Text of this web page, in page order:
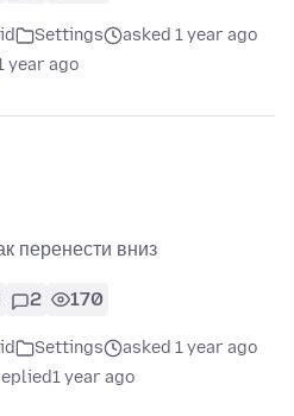
Settings
asked 1 year ago
year ago
перенести вниз
2 170
Settings
asked 1 year ago
1 year ago